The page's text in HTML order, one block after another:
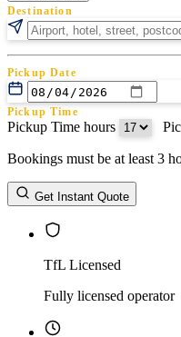
Destination
Pickup Date
Pickup Time
Pickup Time hours
Return Date
Return Time
Bookings must be at least 3
Get Instant Quote
TfL Licensed
Fully licensed operator